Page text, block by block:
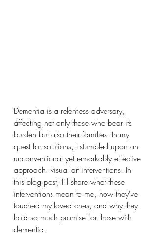
Dementia is a relentless adversary,
affecting not only those who bear its
burden but also their families. In my
quest for solutions, I stumbled upon an
unconventional yet remarkably effective
approach: visual art interventions. In
this blog post, I'll share what these
interventions mean to me, how they've
touched my loved ones, and why they
hold so much promise for those with
dementia.